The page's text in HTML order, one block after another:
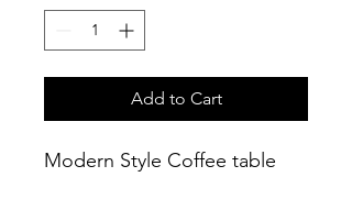
Add to Cart
Modern Style Coffee table